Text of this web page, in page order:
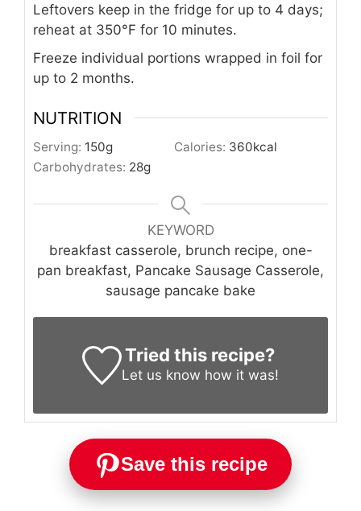
Leftovers keep in the fridge for up to 4 days;
reheat at 350°F for 10 minutes.
Freeze individual portions wrapped in foil for
up to 2 months.
NUTRITION
Serving: 150g Calories: 360kcal
Carbohydrates: 28g
KEYWORD
breakfast casserole, brunch recipe, one-
pan breakfast, Pancake Sausage Casserole,
sausage pancake bake
Tried this recipe?
Let us know how it was!
Save this recipe